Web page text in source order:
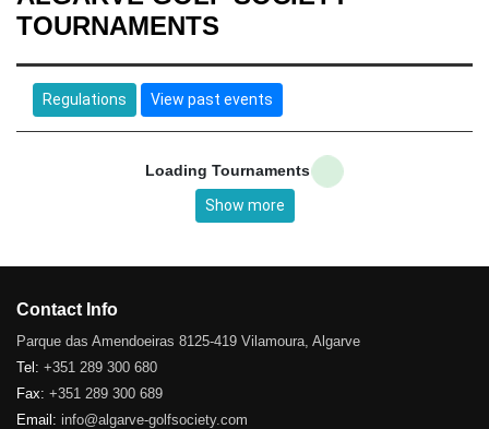
TOURNAMENTS
Regulations View past events
Loading Tournaments
Show more
Contact Info
Parque das Amendoeiras 8125-419 Vilamoura, Algarve
Tel: +351 289 300 680
Fax: +351 289 300 689
Email: info@algarve-golfsociety.com